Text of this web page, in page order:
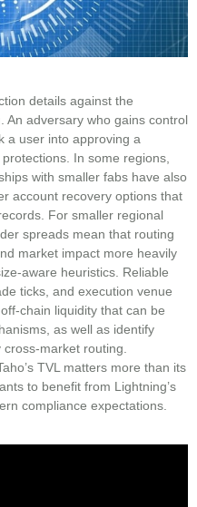
details against the
An adversary who gains control
a user into approving a
In some regions,
with smaller fabs have also
account recovery options that
For smaller regional
spreads mean that routing
market impact more heavily
aware heuristics. Reliable
ticks, and execution venue
chain liquidity that can be
as well as identify
market routing.
TVL matters more than its
to benefit from Lightning’s
compliance expectations.